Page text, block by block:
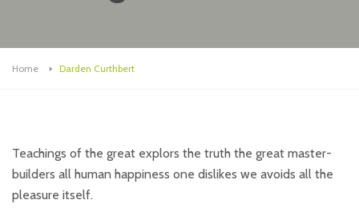
Home Darden Curthbert
Teachings of the great explors the truth the great master-
builders all human happiness one dislikes we avoids all the
pleasure itself.